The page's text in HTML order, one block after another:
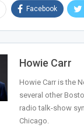
Facebook
Howie Carr
Howie Carr is the
several other
radio talk-show
Chicago.